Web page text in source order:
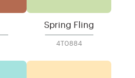
Spring Fling
4T0884